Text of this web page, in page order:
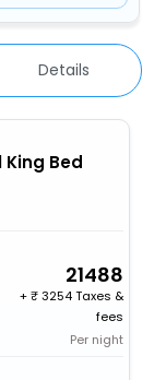
Details
King Bed
21488
+
3254 Taxes &
fees
Per night